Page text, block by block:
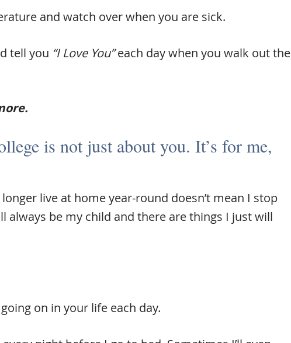
and watch over when you are sick.
tell you “I Love You”each day when you walk out the
is not just about you. It’s for me,
live at home year-round doesn’t mean I stop
always be my child and there are things I just will
on in your life each day.